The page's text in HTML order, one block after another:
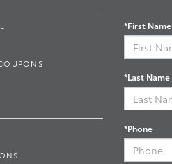
*First Name
*Last Name
*Phone